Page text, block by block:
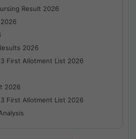
Result 2026
2026
3 First Allotment List 2026
2026
3 First Allotment List 2026